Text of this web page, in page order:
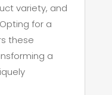
variety, and
for a
these
a